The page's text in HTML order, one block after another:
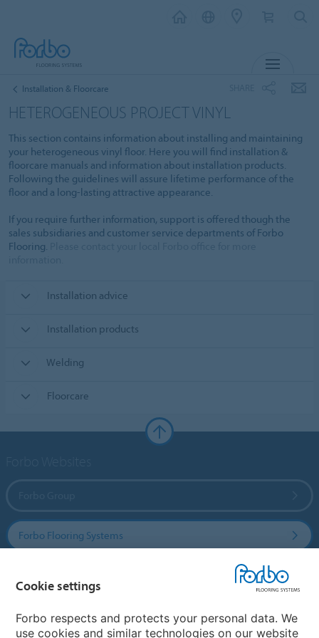
Installation & Floorcare
HETEROGENEOUS PROJECT VINYL
This section contains information about installing and maintaining
your heterogeneous vinyl floor. Here you will find installation &
floorcare manuals and information about installation products.
Following the guidelines will assure lifetime performance of the
floor and a long-lasting attractive appearance.
If you require further information, support is offered though the
sales subsidiaries and customer service departments of Forbo
Flooring.
Installation advice
Installation products
Welding
Floorcare
Forbo Flooring Systems
Cookie settings
Forbo respects and protects your personal data. We
use cookies and similar technologies on our website